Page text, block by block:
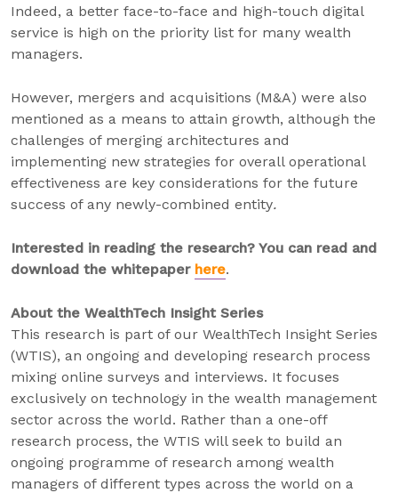
Indeed, a better face-to-face and high-touch digital
service is high on the priority list for many wealth
managers.
However, mergers and acquisitions (M&A) were also
mentioned as a means to attain growth, although the
challenges of merging architectures and
implementing new strategies for overall operational
effectiveness are key considerations for the future
success of any newly-combined entity.
Interested in reading the research? You can read and
download the whitepaper here.
About the WealthTech Insight Series
This research is part of our WealthTech Insight Series
(WTIS), an ongoing and developing research process
mixing online surveys and interviews. It focuses
exclusively on technology in the wealth management
sector across the world. Rather than a one-off
research process, the WTIS will seek to build an
ongoing programme of research among wealth
managers of different types across the world on a